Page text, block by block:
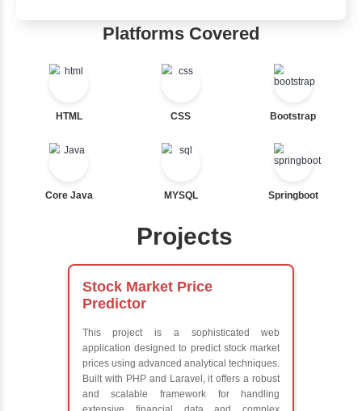
Java Training in Key Skills
Core Java Programming
Exception Handling and Multithreading
Java Server Pages (JSP) and Servlets
Advantages in Inbox Learners
Learn from experienced instructors who are industry
Comprehensive (OOP) Concepts
Exception Handling and Multithreading
Java Database Connectivity (JDBC)